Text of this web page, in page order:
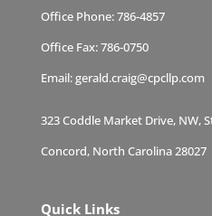
Office Phone:786-4857
Office Fax:786-0750
Email:gerald.craig@cpcllp.com
323 Coddle Market Drive, NW,
Concord, North Carolina 28027
Quick Links